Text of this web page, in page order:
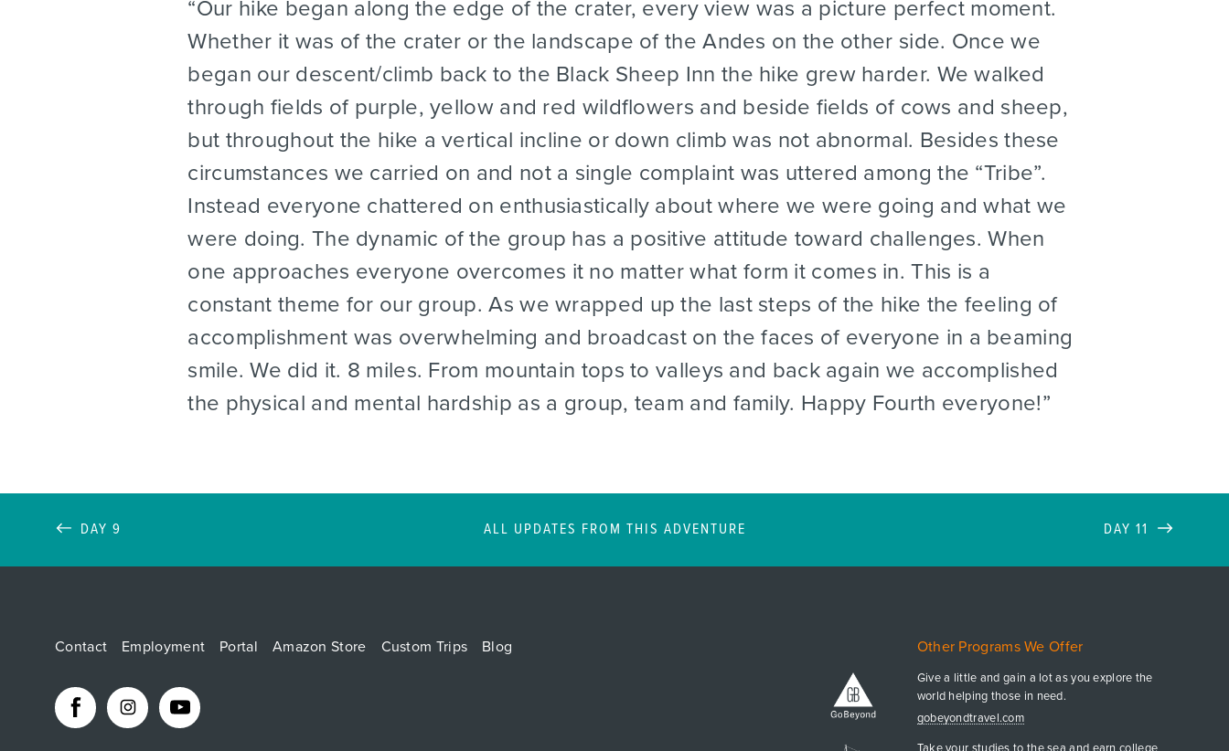
Our hike began along the edge of the crater, every view was a picture perfect moment.
Whether it was of the crater or the landscape of the Andes on the other side. Once we
began our descent/climb back to the Black Sheep Inn the hike grew harder. We walked
through fields of purple, yellow and red wildflowers and beside fields of cows and sheep,
but throughout the hike a vertical incline or down climb was not abnormal. Besides these
circumstances we carried on and not a single complaint was uttered among the “Tribe”.
Instead everyone chattered on enthusiastically about where we were going and what we
were doing. The dynamic of the group has a positive attitude toward challenges. When
one approaches everyone overcomes it no matter what form it comes in. This is a
constant theme for our group. As we wrapped up the last steps of the hike the feeling of
accomplishment was overwhelming and broadcast on the faces of everyone in a beaming
smile. We did it. 8 miles. From mountain tops to valleys and back again we accomplished
the physical and mental hardship as a group, team and family. Happy Fourth everyone!
DAY 9 ALL UPDATES FROM THIS ADVENTURE DAY 11
Contact Employment Portal Amazon Store Custom Trips Blog Other Programs We Offer
Give a little and gain a lot as you explore the
world helping those in need.
gobeyondtravel.com
Take your studies to the sea and earn college